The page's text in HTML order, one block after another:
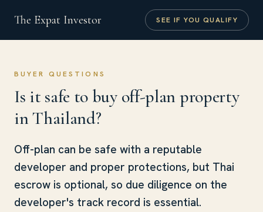
The Expat Investor SEE IF YOU QUALIFY
BUYER QUESTIONS
Is it safe to buy off-plan property
in Thailand?
Off-plan can be safe with a reputable
developer and proper protections, but Thai
escrow is optional, so due diligence on the
developer's track record is essential.